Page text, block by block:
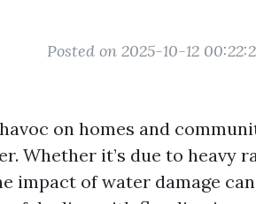
Posted on 2025-10-12
on homes and
Whether it’s due to heavy
impact of water damage